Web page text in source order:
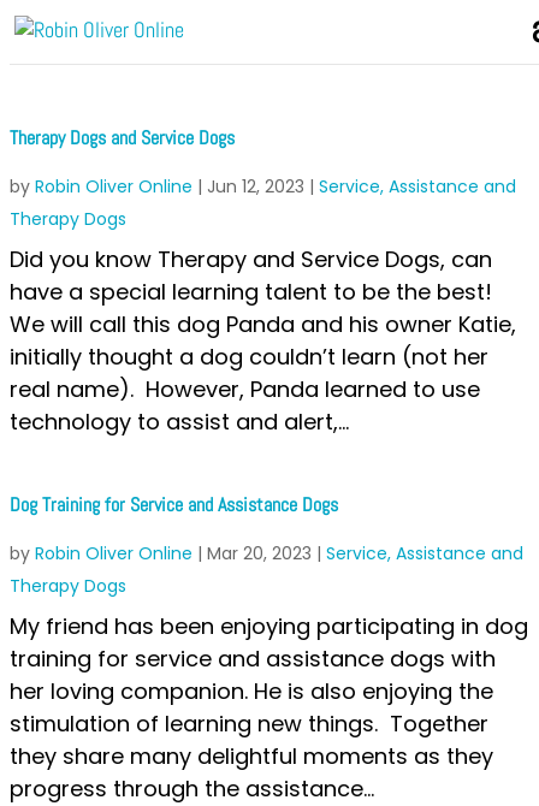
Therapy Dogs and Service Dogs
by Robin Oliver Online | Jun 12, 2023 | Service, Assistance and
Therapy Dogs
Did you know Therapy and Service Dogs, can
have a special learning talent to be the best!
We will call this dog Panda and his owner Katie,
initially thought a dog couldn’t learn (not her
real name). However, Panda learned to use
technology to assist and alert,...
Dog Training for Service and Assistance Dogs
by Robin Oliver Online | Mar 20, 2023 | Service, Assistance and
Therapy Dogs
My friend has been enjoying participating in dog
training for service and assistance dogs with
her loving companion. He is also enjoying the
stimulation of learning new things. Together
they share many delightful moments as they
progress through the assistance...